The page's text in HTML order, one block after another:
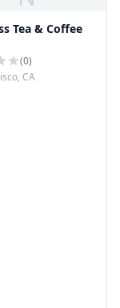
Tea & Coffee
(0)
CA